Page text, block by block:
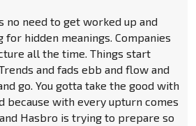
no need to get worked up and
for hidden meanings. Companies
all the time. Things start
and fads ebb and flow and
go. You gotta take the good with
because with every upturn comes
Hasbro is trying to prepare so